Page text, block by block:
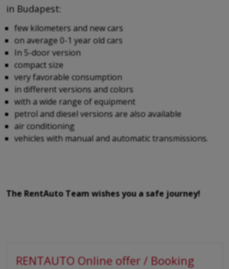
in Budapest:
few kilometers and new cars
on average 0-1 year old cars
In 5-door version
compact size
very favorable consumption
in different versions and colors
with a wide range of equipment
petrol and diesel versions are also available
air conditioning
vehicles with manual and automatic transmissions.
The RentAuto Team wishes you a safe journey!
RENTAUTO Online offer / Booking